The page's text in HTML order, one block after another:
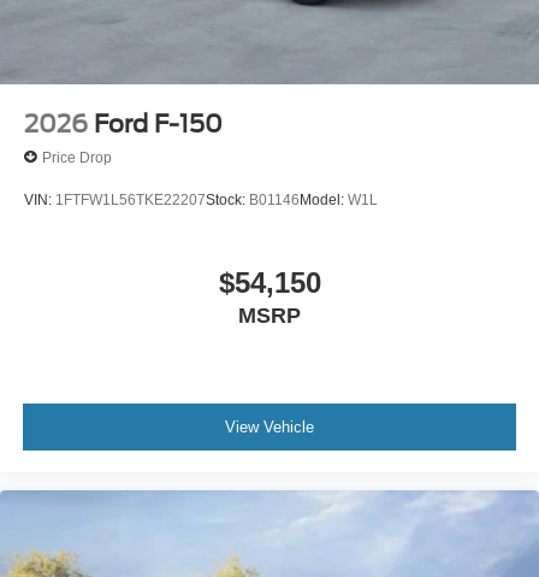
2026 Ford F-150
Price Drop
VIN: 1FTFW1L56TKE22207Stock: B01146Model: W1L
$54,150
MSRP
View Vehicle